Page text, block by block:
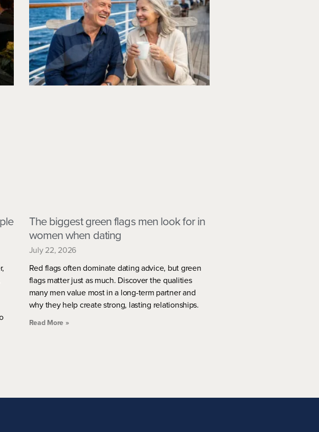
The biggest green flags men look for in
women when dating
July 22, 2026
Red flags often dominate dating advice, but green
flags matter just as much. Discover the qualities
many men value most in a long-term partner and
why they help create strong, lasting relationships.
Read More »